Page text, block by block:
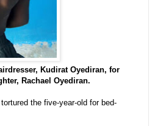
Kudirat Oyediran, for
Rachael Oyediran.
the five-year-old for bed-